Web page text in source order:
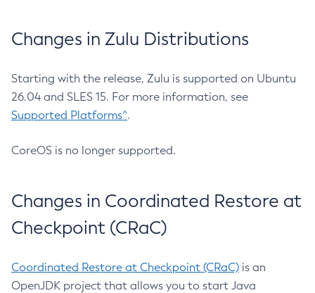
Changes in Zulu Distributions
Starting with the release, Zulu is supported on Ubuntu
26.04 and SLES 15. For more information, see
Supported Platforms^.
CoreOS is no longer supported.
Changes in Coordinated Restore at
Checkpoint (CRaC)
Coordinated Restore at Checkpoint (CRaC) is an
OpenJDK project that allows you to start Java